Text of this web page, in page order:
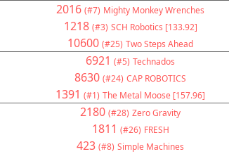
2016 (#7) Mighty Monkey Wrenches
1218 (#3) SCH Robotics [133.92]
10600 (#25) Two Steps Ahead
6921 (#5) Technados
8630 (#24) CAP ROBOTICS
1391 (#1) The Metal Moose [157.96]
2180 (#28) Zero Gravity
1811 (#26) FRESH
423 (#8) Simple Machines